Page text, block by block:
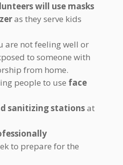
will use masks
as they serve kids
are not feeling well or
to someone with
from home.
people to use face
sanitizing stationsat
to prepare for the